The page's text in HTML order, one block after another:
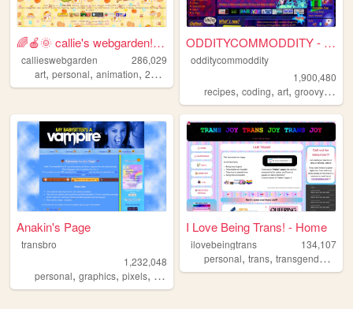
🌈🍎🌞 callie's webgarden!! :3 ...
callieswebgarden
286,029
art, personal, animation, 2000s
ODDITYCOMMODDITY - HOME
odditycommoddity
1,900,480
recipes,coding,art,groovy,
Anakin's Page
transbro
1,232,048
personal, graphics, pixels, vampires,blinkies
I Love Being Trans! - Home
ilovebeingtrans
134,107
personal,trans,transgender ,